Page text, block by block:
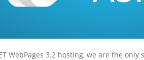
WebPages 3.2 hosting, we are the